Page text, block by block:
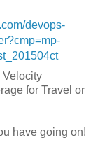
devops­
Velocity
for Travel or
have going on!